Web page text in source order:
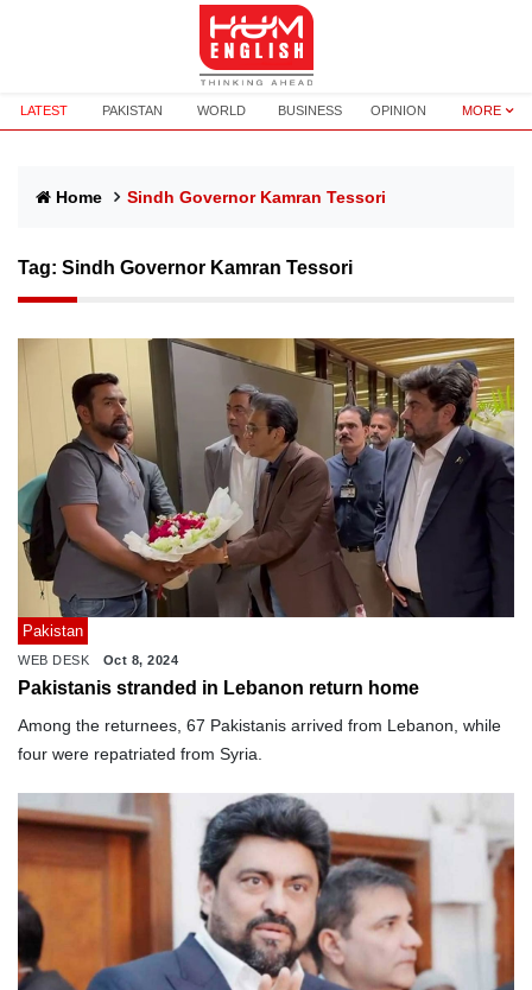
LATEST PAKISTAN WORLD BUSINESS OPINION MORE
Home Sindh Governor Kamran Tessori
Tag: Sindh Governor Kamran Tessori
Pakistan
WEB DESK Oct 8, 2024
Pakistanis stranded in Lebanon return home
Among the returnees, 67 Pakistanis arrived from Lebanon, while
four were repatriated from Syria.